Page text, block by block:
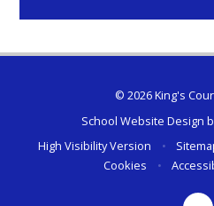
© 2026 King's
School Website Design
High Visibility Version
•
Cookies
•